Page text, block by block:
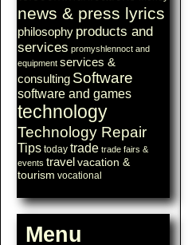
news & press lyrics
philosophy products and
services promyshlennoct and
equipment services &
consulting Software
software and games
technology
Technology Repair
Tips today trade trade fairs &
events travel vacation &
tourism vocational
Menu